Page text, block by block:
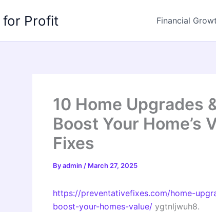
for Profit Financial
10 Home Upgrades
Boost Your Home’s
Fixes
Byadmin / March 27, 2025
https://preventativefixes.com/home-
boost-your-homes-value/ ygtnljwuh8.